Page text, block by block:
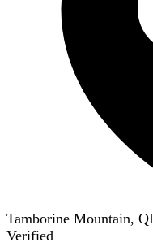
Tamborine Mountain,
Verified